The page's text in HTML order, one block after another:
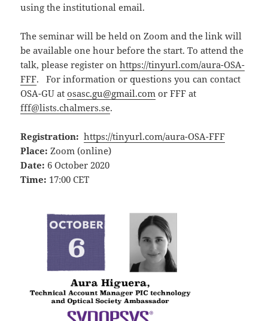
using the institutional email.
The seminar will be held on Zoom and the link will
be available one hour before the start. To attend the
talk, please register onhttps://tinyurl.com/aura-OSA-
FFF. For information or questions you can contact
OSA-GU atosasc.gu@gmail.com or FFF at
fff@lists.chalmers.se.
Registration: https://tinyurl.com/aura-OSA-FFF
Place: Zoom (online)
Date: 6 October 2020
Time: 17:00 CET